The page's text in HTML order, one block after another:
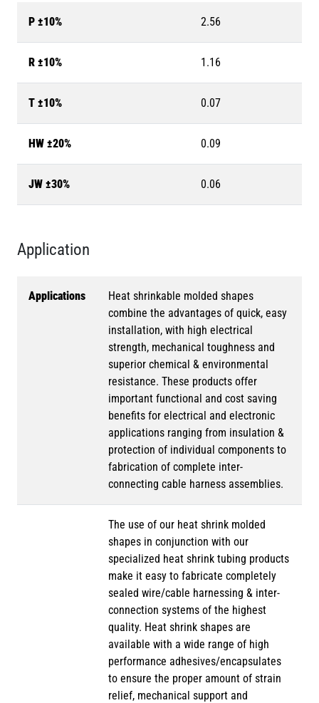
P ±10% 2.56
R ±10% 1.16
T ±10% 0.07
HW ±20% 0.09
JW ±30% 0.06
Application
Applications
Heat shrinkable molded shapes
combine the advantages of quick, easy
installation, with high electrical
strength, mechanical toughness and
superior chemical & environmental
resistance. These products offer
important functional and cost saving
benefits for electrical and electronic
applications ranging from insulation &
protection of individual components to
fabrication of complete inter-
connecting cable harness assemblies.
The use of our heat shrink molded
shapes in conjunction with our
specialized heat shrink tubing products
make it easy to fabricate completely
sealed wire/cable harnessing & inter-
connection systems of the highest
quality. Heat shrink shapes are
available with a wide range of high
performance adhesives/encapsulates
to ensure the proper amount of strain
relief, mechanical support and